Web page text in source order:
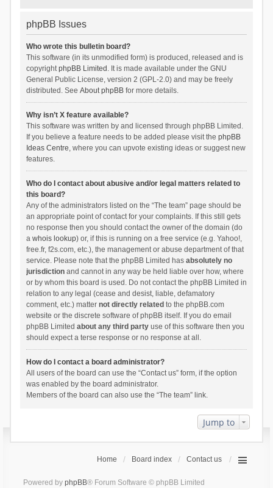
phpBB Issues
Who wrote this bulletin board?
This software (in its unmodified form) is produced, released and is
copyrightphpBB Limited . It is made available under the GNU
General Public License, version 2 (GPL-2.0) and may be freely
distributed. See About phpBBfor more details.
Why isn’t X feature available?
This software was written by and licensed through phpBB Limited.
If you believe a feature needs to be added please visit the phpBB
Ideas Centre, where you can upvote existing ideas or suggest new
features.
Who do I contact about abusive and/or legal matters related to
this board?
Any of the administrators listed on the “The team” page should be
an appropriate point of contact for your complaints. If this still gets
no response then you should contact the owner of the domain (do
a whois lookup) or, if this is running on a free service (e.g. Yahoo!,
free.fr, f2s.com, etc.), the management or abuse department of that
service. Please note that the phpBB Limited has absolutely no
jurisdictionand cannot in any way be held liable over how, where
or by whom this board is used. Do not contact the phpBB Limited in
relation to any legal (cease and desist, liable, defamatory
comment, etc.) matter not directly related to the phpBB.com
website or the discrete software of phpBB itself. If you do email
phpBB Limited about any third partyuse of this software then you
should expect a terse response or no response at all.
How do I contact a board administrator?
All users of the board can use the “Contact us” form, if the option
was enabled by the board administrator.
Members of the board can also use the “The team” link.
Jump to
Home Board index Contact us
Powered by phpBB® Forum Software © phpBB Limited